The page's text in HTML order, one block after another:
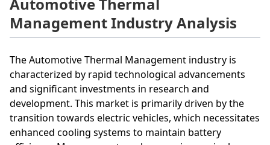
Management Industry Analysis
The Automotive Thermal Management industry is
characterized by rapid technological advancements
and significant investments in research and
development. This market is primarily driven by the
transition towards electric vehicles, which necessitates
enhanced cooling systems to maintain battery